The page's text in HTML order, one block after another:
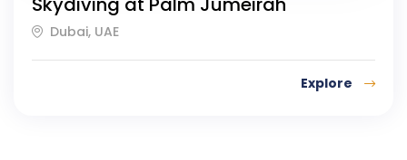
Dubai, UAE
Explore